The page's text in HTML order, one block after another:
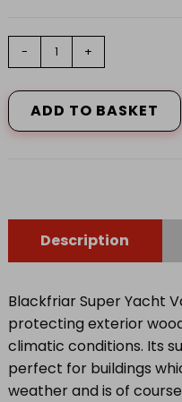
Super
500ml
quantity
- +
ADD TO BASKET
Description
Blackfriar Super Yacht
protecting exterior
climatic conditions. Its
perfect for buildings
weather and is of